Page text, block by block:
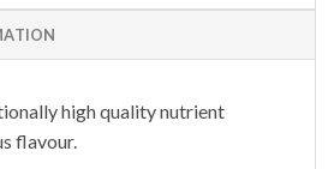
high quality nutrient
flavour.